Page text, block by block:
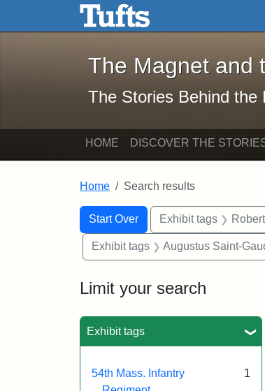
Skip to main content Skip to search
The Magnet and
The Magnet and
The Stories Behind the
HOME DISCOVER THE
Home Search results
Search
Search
Start Over
You searched for:Exhibit tags
Exhibit tags Augustus Saint-
Limit your search
Exhibit tags
54th Mass. Infantry
1